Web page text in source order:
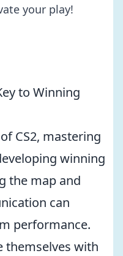
your play!
to Winning
CS2, mastering
winning
the map and
can
performance.
themselves with